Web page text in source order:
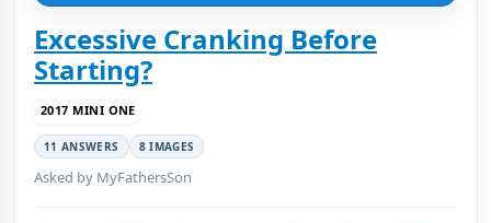
Excessive Cranking Before
Starting?
2017 MINI ONE
11 ANSWERS 8 IMAGES
Asked by MyFathersSon